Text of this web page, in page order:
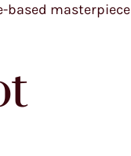
based masterpiece